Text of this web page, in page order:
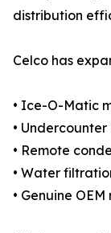
distribution
Celco has
• Ice-O-Matic
• Undercounter
• Remote
• Water
• Genuine